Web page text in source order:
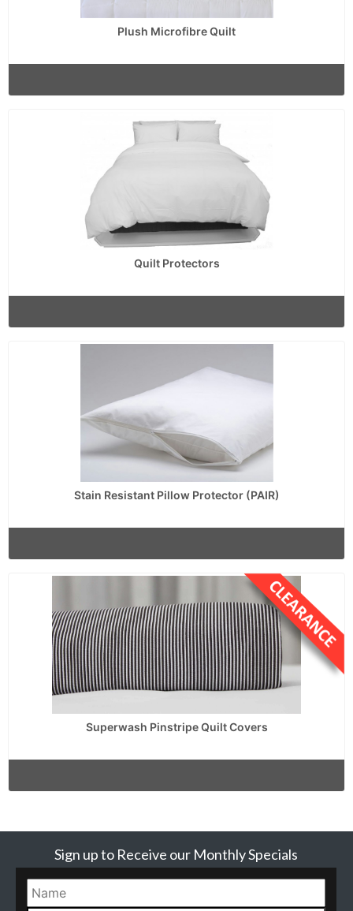
Plush Microfibre Quilt
Quilt Protectors
Stain Resistant Pillow Protector (PAIR)
Superwash Pinstripe Quilt Covers
Sign up to Receive our Monthly Specials